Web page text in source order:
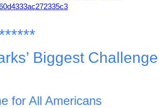
Biggest Challenge
for All Americans